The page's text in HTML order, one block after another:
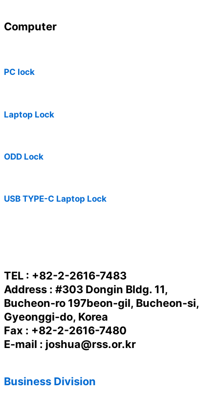
Computer
PC lock
Laptop Lock
ODD Lock
USB TYPE-C Laptop Lock
TEL : +82-2-2616-7483
Address : #303 Dongin Bldg. 11,
Bucheon-ro 197beon-gil, Bucheon-si,
Gyeonggi-do, Korea
Fax : +82-2-2616-7480
E-mail : joshua@rss.or.kr
Business Division